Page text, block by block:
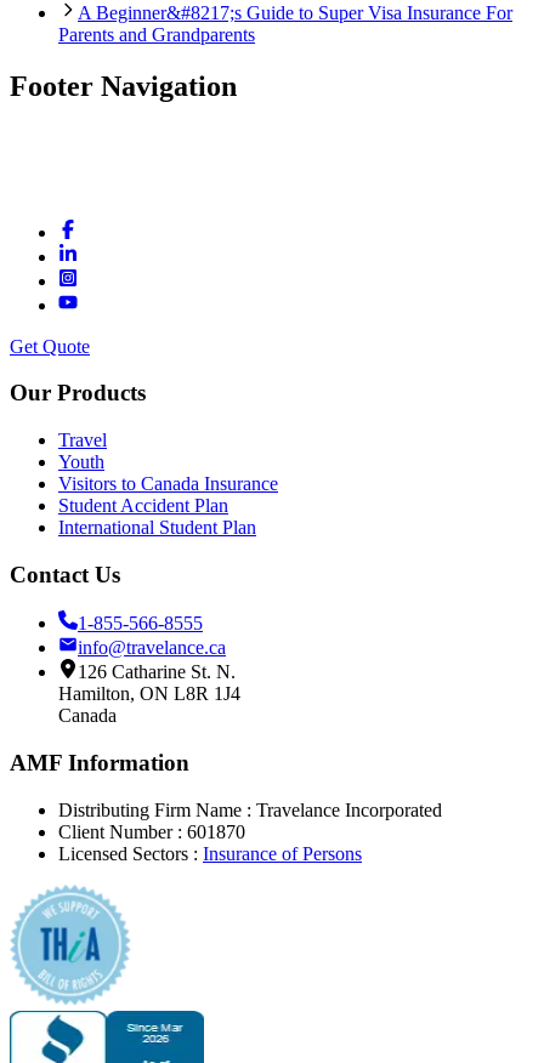
A Beginner&#8217;s Guide to Super Visa Insurance For
Parents and Grandparents
Footer Navigation
Get Quote
Our Products
Travel
Youth
Visitors to Canada Insurance
Student Accident Plan
International Student Plan
Contact Us
1-855-566-8555
info@travelance.ca
126 Catharine St. N.
Hamilton, ON L8R 1J4
Canada
AMF Information
Distributing Firm Name : Travelance Incorporated
Client Number: 601870
Licensed Sectors : Insurance of Persons